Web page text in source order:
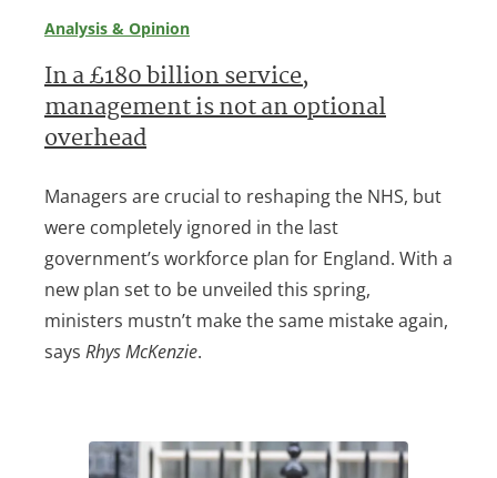
Analysis & Opinion
In a £180 billion service,
management is not an optional
overhead
Managers are crucial to reshaping the NHS, but
were completely ignored in the last
government’s workforce plan for England. With a
new plan set to be unveiled this spring,
ministers mustn’t make the same mistake again,
says Rhys McKenzie.